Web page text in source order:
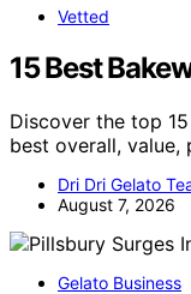
Vetted
15 Best
Discover the top
best overall, value,
Dri Dri Gelato
August 7, 2026
Gelato Business